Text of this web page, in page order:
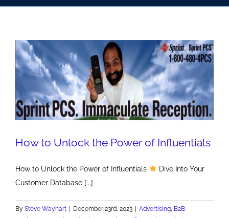
How to Unlock the Power of Influentials
How to Unlock the Power of Influentials
Dive Into Your
Customer Database [...]
By Steve Wayhart December 23rd, 2023 Advertising, B2B